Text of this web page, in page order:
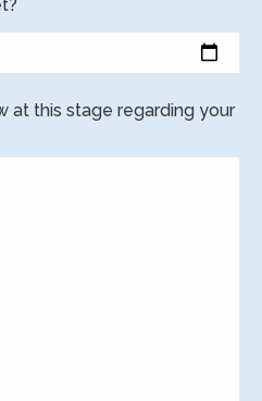
at this stage regarding your